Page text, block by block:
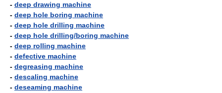
- deep drawing machine
- deep hole boring machine
- deep hole drilling machine
- deep hole drilling/boring machine
- deep rolling machine
- defective machine
- degreasing machine
- descaling machine
- deseaming machine